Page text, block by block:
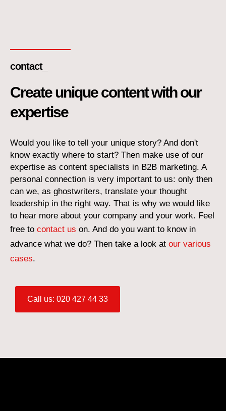
contact_
Create unique content with our
expertise
Would you like to tell your unique story? And don't
know exactly where to start? Then make use of our
expertise as content specialists in B2B marketing. A
personal connection is very important to us: only then
can we, as ghostwriters, translate your thought
leadership in the right way. That is why we would like
to hear more about your company and your work. Feel
free to contact us on. And do you want to know in
advance what we do? Then take a look at our various
cases.
Call us: 020 427 44 33